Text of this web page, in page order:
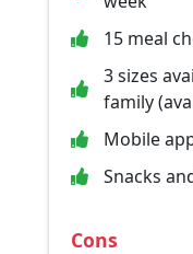
15 meal
3 sizes
family
Mobile
Snacks
Cons